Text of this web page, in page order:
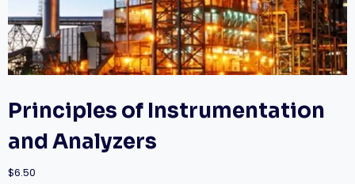
Principles of Instrumentation
and Analyzers
$6.50